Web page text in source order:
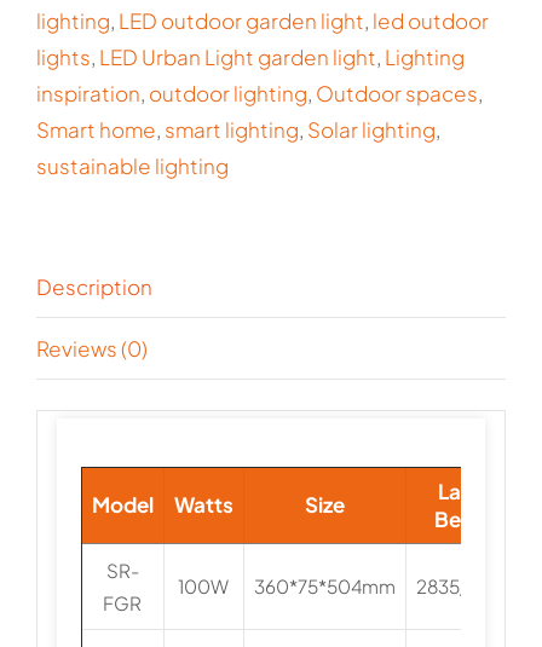
lighting, LED outdoor garden light, led outdoor
lights, LED Urban Light garden light, Lighting
inspiration, outdoor lighting, Outdoor spaces,
Smart home, smart lighting, Solar lighting,
sustainable lighting
Description
Reviews (0)
Model Watts Size
Lamp
Beads
SR-
FGR
100W 360*75*504mm 2835/3030